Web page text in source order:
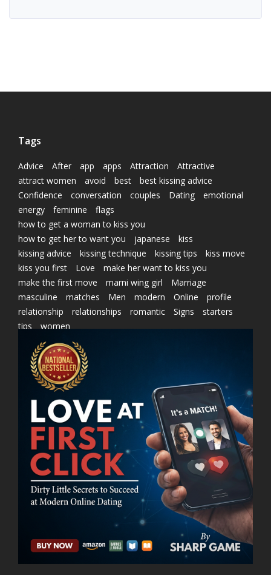
Tags
Advice After app apps Attraction
Attractive
attract women
avoid best
best kissing advice
Confidence
conversation couples Dating
emotional
energy
feminine
flags
how to get a woman to kiss you
how to get her to want you
japanese
kiss
kissing advice
kissing technique kissing tips
kiss move
kiss you first
Love
make her want to kiss you
make the first move
marni wing girl
Marriage
masculine
matches Men modern Online
profile
relationship
relationships romantic Signs
starters
tips
women